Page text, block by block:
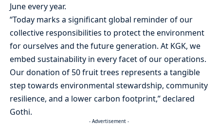
June every year.
“Today marks a significant global reminder of our
collective responsibilities to protect the environment
for ourselves and the future generation. At KGK, we
embed sustainability in every facet of our operations.
Our donation of 50 fruit trees represents a tangible
step towards environmental stewardship, community
resilience, and a lower carbon footprint,” declared
Gothi.
- Advertisement -